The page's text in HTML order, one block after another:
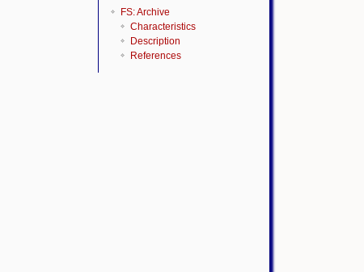
FS: Archive
Characteristics
Description
References